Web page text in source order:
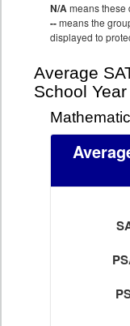
N/Ameans these
--means the
displayed to
Average
School Year